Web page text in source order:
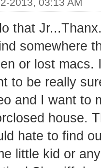
that
somewhere
or lost macs.
to be really
and I want to
house.
hate to find
little kid or